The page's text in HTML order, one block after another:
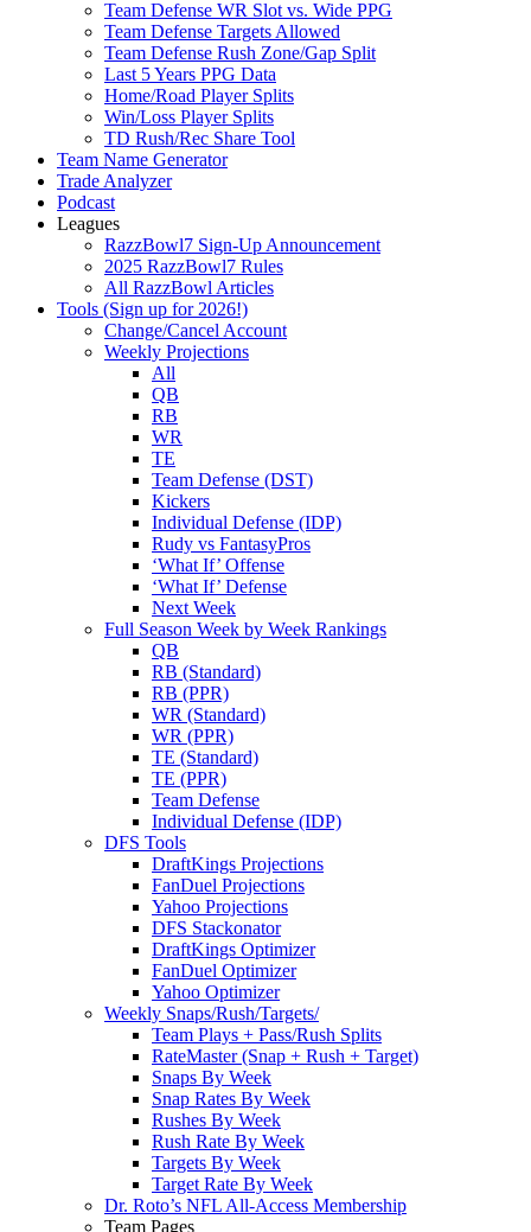
Team Defense WR Slot vs. Wide PPG
Team Defense Targets Allowed
Team Defense Rush Zone/Gap Split
Last 5 Years PPG Data
Home/Road Player Splits
Win/Loss Player Splits
TD Rush/Rec Share Tool
Team Name Generator
Trade Analyzer
Podcast
Leagues
RazzBowl7 Sign-Up Announcement
2025 RazzBowl7 Rules
All RazzBowl Articles
Tools (Sign up for 2026!)
Change/Cancel Account
Weekly Projections
All
QB
RB
WR
TE
Team Defense (DST)
Kickers
Individual Defense (IDP)
Rudy vs FantasyPros
‘What If’ Offense
‘What If’ Defense
Next Week
Full Season Week by Week Rankings
QB
RB (Standard)
RB (PPR)
WR (Standard)
WR (PPR)
TE (Standard)
TE (PPR)
Team Defense
Individual Defense (IDP)
DFS Tools
DraftKings Projections
FanDuel Projections
Yahoo Projections
DFS Stackonator
DraftKings Optimizer
FanDuel Optimizer
Yahoo Optimizer
Weekly Snaps/Rush/Targets/
Team Plays + Pass/Rush Splits
RateMaster (Snap + Rush + Target)
Snaps By Week
Snap Rates By Week
Rushes By Week
Rush Rate By Week
Targets By Week
Target Rate By Week
Dr. Roto’s NFL All-Access Membership
Team Pages